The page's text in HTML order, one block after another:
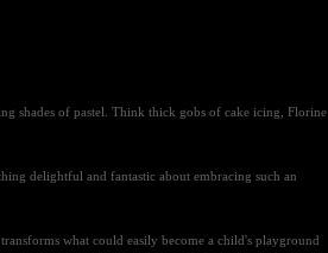
shades of pastel. Think thick gobs of cake icing, Florine
delightful and fantastic about embracing such an
what could easily become a child's playground